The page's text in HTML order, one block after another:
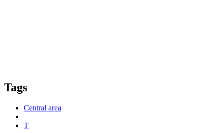
Tags
Central area
T